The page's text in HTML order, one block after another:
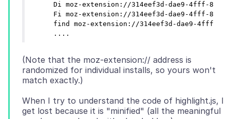
Di moz-extension://314eef3d-dae9-4fff-
Fi moz-extension://314eef3d-dae9-4fff-
find moz-extension://314eef3d-dae9-4fff-
(Note that the moz-extension:// address is
randomized for individual installs, so yours won't
When I try to understand the code of highlight.js, I
get lost because it is "minified" (all the meaningful